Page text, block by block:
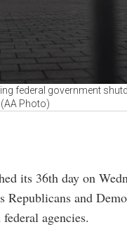
federal government
Photo)
its 36th day on
Republicans and
agencies.